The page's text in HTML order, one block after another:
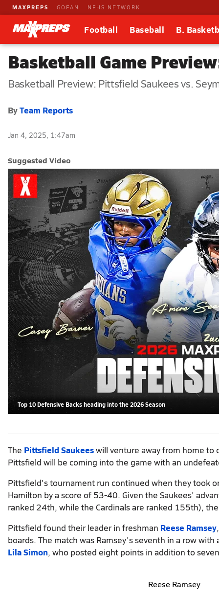
MAXPREPS GOFAN NFHS NETWORK
Football Baseball B.
Basketball Game
Basketball Preview: Pittsfield Saukees vs.
ByTeam Reports
Jan 4, 2025, 1:47am
Suggested Video
Top 10 Defensive Backs heading into the 2026 Season
The Pittsfield Saukeeswill venture away from home to
Pittsfield will be coming into the game with an
Pittsfield's tournament run continued when they took
Hamilton by a score of 53-40. Given the Saukees'
ranked 24th, while the Cardinals are ranked 155th),
Reese Ramsey
Pittsfield found their leader in freshman Reese Ramsey
boards. The match was Ramsey's seventh in a row
Lila Simon, who posted eight points in addition to